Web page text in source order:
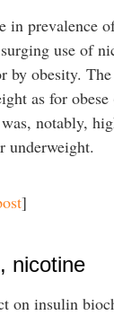
in prevalence
use of
by obesity.
as for
notably,
underweight.
]
nicotine
on insulin